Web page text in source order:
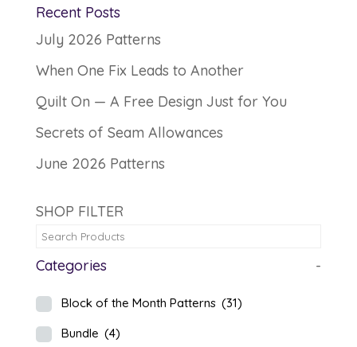
Recent Posts
July 2026 Patterns
When One Fix Leads to Another
Quilt On — A Free Design Just for You
Secrets of Seam Allowances
June 2026 Patterns
SHOP FILTER
Categories -
Block of the Month Patterns (31)
Bundle (4)